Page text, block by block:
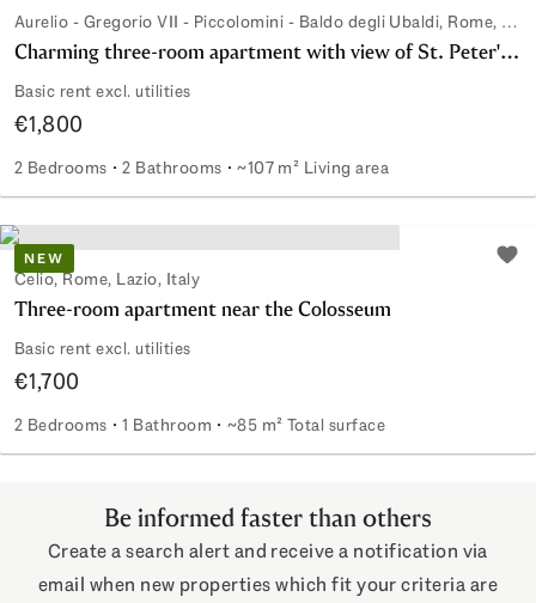
Aurelio - Gregorio VII - Piccolomini - Baldo degli Ubaldi, Rome, Lazio, Italy
Charming three-room apartment with view of St. Peter's dome
Basic rent excl. utilities
€1,800
2 Bedrooms 2 Bathrooms ~107 m² Living area
Charming three-room apartment with view of St. Peter's
NEW
Celio, Rome, Lazio, Italy
Three-room apartment near the Colosseum
Basic rent excl. utilities
€1,700
2 Bedrooms 1 Bathroom ~85 m² Total surface
Three-room apartment near the Colosseum
Be informed faster than others
Create a search alert and receive a notification via
email when new properties which fit your criteria are